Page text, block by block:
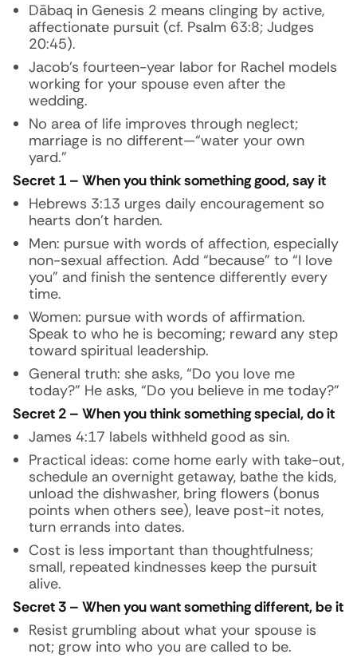
Dābaq in Genesis 2 means clinging by active,
affectionate pursuit (cf. Psalm 63:8; Judges
20:45).
Jacob’s fourteen-year labor for Rachel models
working for your spouse even after the
wedding.
No area of life improves through neglect;
marriage is no different—“water your own
yard.”
Secret 1 – When you think something good, say it
Hebrews 3:13 urges daily encouragement so
hearts don’t harden.
Men: pursue with words of affection, especially
non-sexual affection. Add “because” to “I love
you” and finish the sentence differently every
time.
Women: pursue with words of affirmation.
Speak to who he is becoming; reward any step
toward spiritual leadership.
General truth: she asks, “Do you love me
today?” He asks, “Do you believe in me today?”
Secret 2 – When you think something special, do it
James 4:17 labels withheld good as sin.
Practical ideas: come home early with take-out,
schedule an overnight getaway, bathe the kids,
unload the dishwasher, bring flowers (bonus
points when others see), leave post-it notes,
turn errands into dates.
Cost is less important than thoughtfulness;
small, repeated kindnesses keep the pursuit
alive.
Secret 3 – When you want something different, be it
Resist grumbling about what your spouse is
not; grow into who you are called to be.